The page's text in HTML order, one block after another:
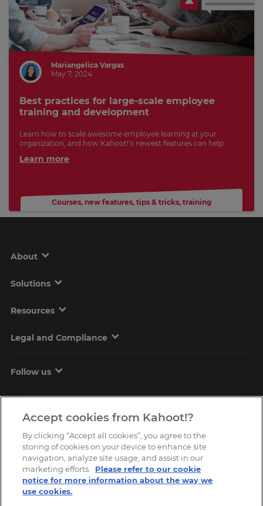
Mariangelica Vargas
May 7, 2024
Best practices for large-scale employee
training and development
Learn how to scale awesome employee learning at your
organization, and how Kahoot!’s newest features can help.
Learn more
Courses, new features, tips & tricks, training
About
Solutions
Resources
Legal and Compliance
Follow us
Copyright © 2026, Kahoot! All Rights Reserved.
Accept cookies from Kahoot!?
By clicking “Accept all cookies”, you agree to the
storing of cookies on your device to enhance site
navigation, analyze site usage, and assist in our
marketing efforts.
Please refer to our cookie
notice for more information about the way we
use cookies.